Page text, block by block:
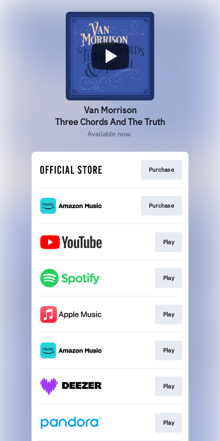
Van Morrison
Three Chords And The Truth
Available now.
Purchase
Purchase
Play
Play
Play
Play
Play
Play